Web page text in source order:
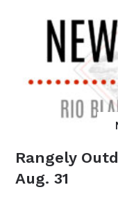
Rangely
Aug. 31